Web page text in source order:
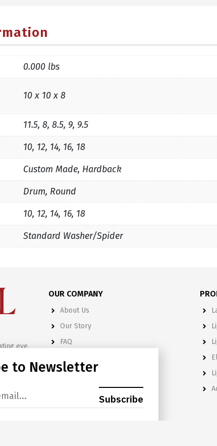
0.000 lbs
10 x 10 x 8
11.5, 8, 8.5, 9, 9.5
10, 12, 14, 16, 18
Custom Made, Hardback
Drum, Round
10, 12, 14, 16, 18
Standard Washer/Spider
eye.
OUR COMPANY
About Us
Our Story
FAQ
Lamp Shade Catalog
Final Catalog
to Newsletter
Subscribe